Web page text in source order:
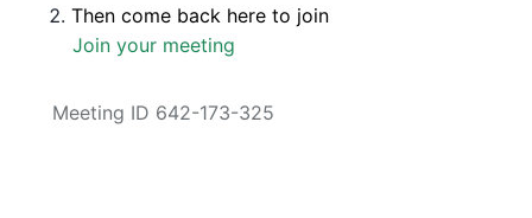
Then come back here to join
Join your meeting
Meeting ID 642-173-325